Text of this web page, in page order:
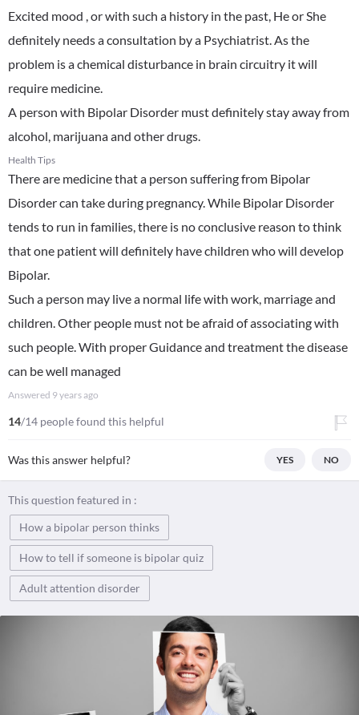
Excited mood , or with such a history in the past, He or She
definitely needs a consultation by a Psychiatrist. As the
problem is a chemical disturbance in brain circuitry it will
require medicine.
A person with Bipolar Disorder must definitely stay away from
alcohol, marijuana and other drugs.
Health Tips
There are medicine that a person suffering from Bipolar
Disorder can take during pregnancy. While Bipolar Disorder
tends to run in families, there is no conclusive reason to think
that one patient will definitely have children who will develop
Bipolar.
Such a person may live a normal life with work, marriage and
children. Other people must not be afraid of associating with
such people. With proper Guidance and treatment the disease
can be well managed
Answered 9 years ago
14/14 people found this helpful
Was this answer helpful? YES NO
This question featured in :
How a bipolar person thinks
How to tell if someone is bipolar quiz
Adult attention disorder